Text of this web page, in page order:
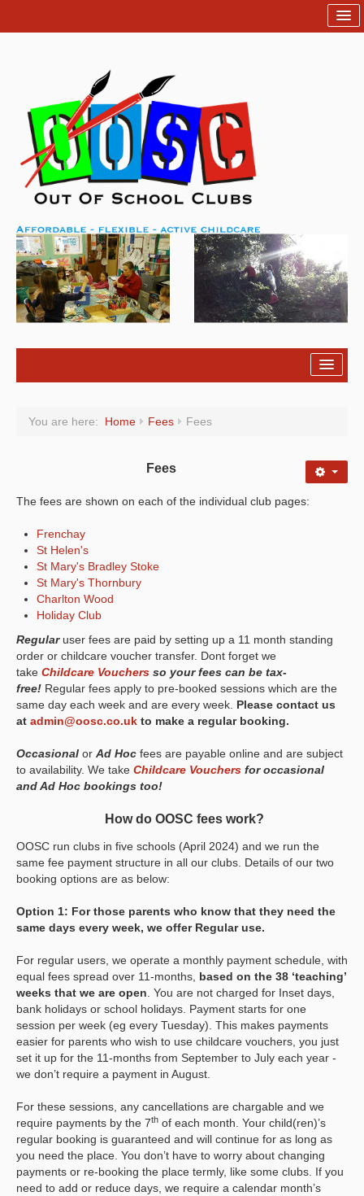
Contact Us
Login
Fees
Policies
Forms
You are here: Home Fees Fees
Fees
The fees are shown on each of the individual club pages:
Frenchay
St Helen's
St Mary's Bradley Stoke
St Mary's Thornbury
Charlton Wood
Holiday Club
Regularuser fees are paid by setting up a 11 month standing
order or childcare voucher transfer. Dont forget we
take Childcare Vouchers so your fees can be tax-
free! Regular fees apply to pre-booked sessions which are the
same day each week and are every week. Please contact us
at admin@oosc.co.uk to make a regular booking.
Occasional or Ad Hoc fees are payable online and are subject
to availability. We take Childcare Vouchers for occasional
and Ad Hoc bookings too!
How do OOSC fees work?
OOSC run clubs in five schools (April 2024) and we run the
same fee payment structure in all our clubs. Details of our two
booking options are as below:
Option 1: For those parents who know that they need the
same days every week, we offer Regular use.
For regular users, we operate a monthly payment schedule, with
equal fees spread over 11-months, based on the 38 ‘teaching’
weeks that we are open. You are not charged for Inset days,
bank holidays or school holidays. Payment starts for one
session per week (eg every Tuesday). This makes payments
easier for parents who wish to use childcare vouchers, you just
set it up for the 11-months from September to July each year -
we don’t require a payment in August.
For these sessions, any cancellations are chargable and we
require payments by the 7th of each month. Your child(ren)’s
regular booking is guaranteed and will continue for as long as
you need the place. You don’t have to worry about changing
payments or re-booking the place termly, like some clubs. If you
need to add or reduce days, we require a calendar month’s